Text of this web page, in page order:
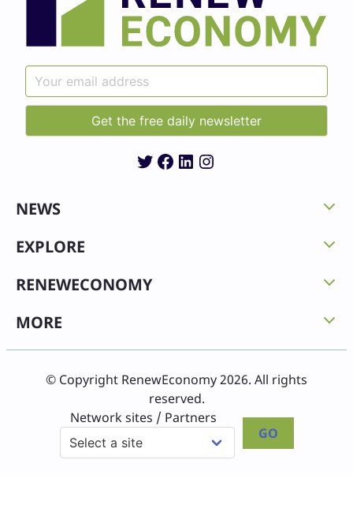
Twitter
Facebook
LinkedIn
Instagram
NEWS
EXPLORE
RENEWECONOMY
MORE
© Copyright RenewEconomy 2026. All rights
reserved.
Network sites / Partners
GO